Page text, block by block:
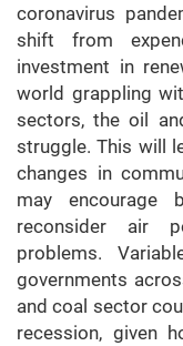
coronavirus
shift from
investment in
world grappling
sectors, the oil
struggle. This will
changes in
may encourage
reconsider air
problems.
governments
and coal sector
recession, given